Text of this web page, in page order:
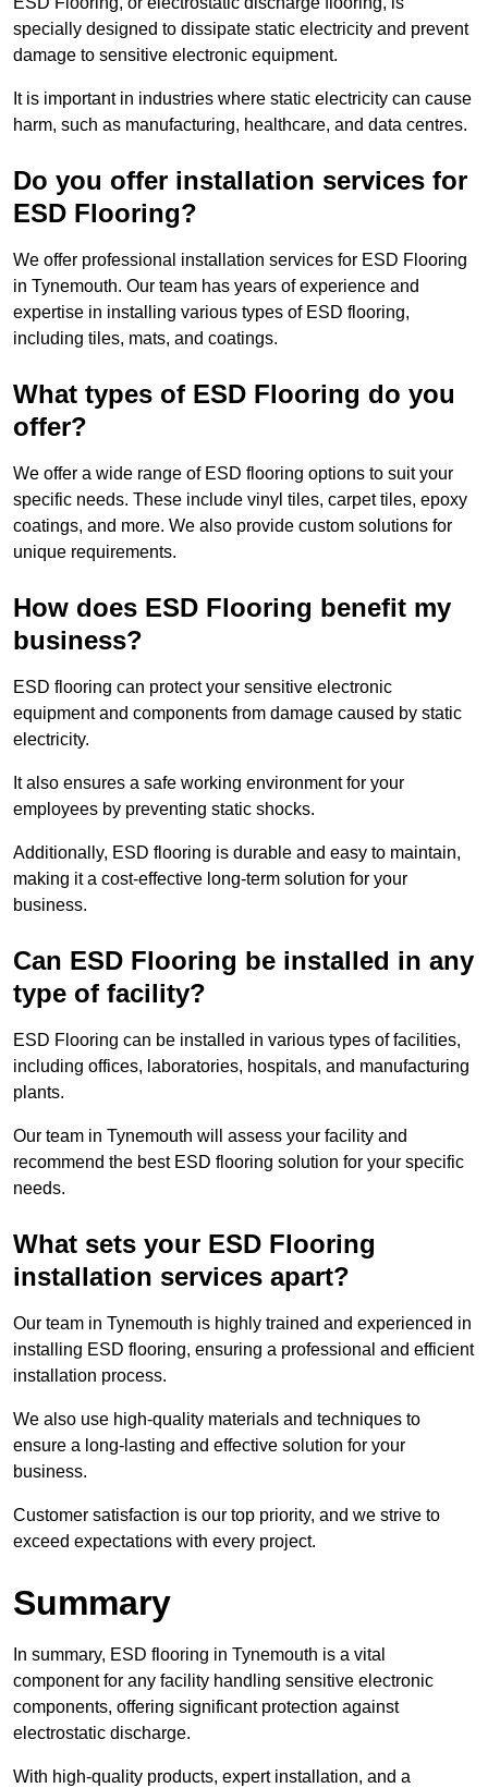
specially designed to dissipate static electricity and prevent
damage to sensitive electronic equipment.
It is important in industries where static electricity can cause
harm, such as manufacturing, healthcare, and data centres.
Do you offer installation services for
ESD Flooring?
We offer professional installation services for ESD Flooring
in Tynemouth. Our team has years of experience and
expertise in installing various types of ESD flooring,
including tiles, mats, and coatings.
What types of ESD Flooring do you
offer?
We offer a wide range of ESD flooring options to suit your
specific needs. These include vinyl tiles, carpet tiles, epoxy
coatings, and more. We also provide custom solutions for
unique requirements.
How does ESD Flooring benefit my
business?
ESD flooring can protect your sensitive electronic
equipment and components from damage caused by static
electricity.
It also ensures a safe working environment for your
employees by preventing static shocks.
Additionally, ESD flooring is durable and easy to maintain,
making it a cost-effective long-term solution for your
business.
Can ESD Flooring be installed in any
type of facility?
ESD Flooring can be installed in various types of facilities,
including offices, laboratories, hospitals, and manufacturing
plants.
Our team in Tynemouth will assess your facility and
recommend the best ESD flooring solution for your specific
needs.
What sets your ESD Flooring
installation services apart?
Our team in Tynemouth is highly trained and experienced in
installing ESD flooring, ensuring a professional and efficient
installation process.
We also use high-quality materials and techniques to
ensure a long-lasting and effective solution for your
business.
Customer satisfaction is our top priority, and we strive to
exceed expectations with every project.
Summary
In summary, ESD flooring in Tynemouth is a vital
component for any facility handling sensitive electronic
components, offering significant protection against
electrostatic discharge.
With high-quality products, expert installation, and a